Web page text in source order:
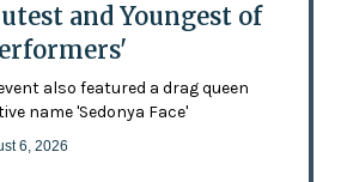
and Youngest of
also featured a drag queen
name 'Sedonya Face'
6, 2026